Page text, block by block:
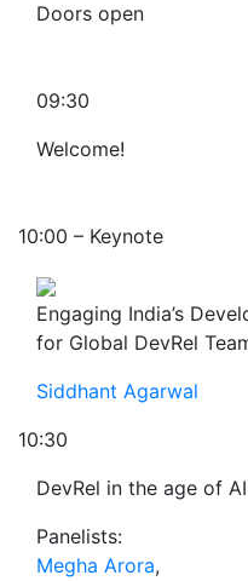
Doors open
09:30
Welcome!
10:00 – Keynote
Engaging India’s
for Global DevRel
Siddhant Agarwal
10:30
DevRel in the age of AI
Panelists:
Megha Arora,